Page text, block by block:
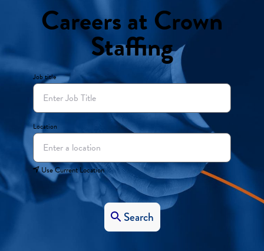
Careers at Crown
Staffing
Job title
Location
Use Current Location
Search